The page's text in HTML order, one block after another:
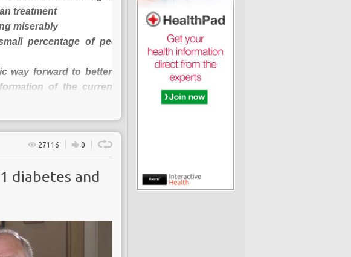
treatment
miserably
percentage of people with
way forward to better diabetes
of the current patient-
to enhance
4m people or 6% of the
and this is projected to rise to 5m
27116 0
diabetes and